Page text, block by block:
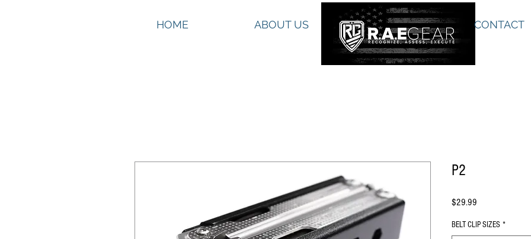
HOME ABOUT US CONTACT
P2
$29.99
BELT CLIP SIZES *